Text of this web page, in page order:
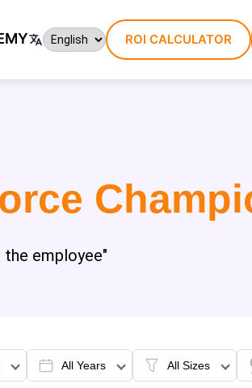
ROI CALCULATOR
employee"